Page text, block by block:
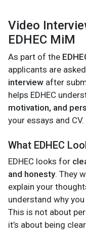
Video
EDHEC MiM
As part of the
applicants are
interview after
helps EDHEC
motivation, and
your essays and CV.
What EDHEC
EDHEC looks for
and honesty. They
explain your
understand why you
This is not about
it’s about being